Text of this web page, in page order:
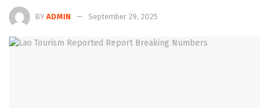
BY ADMIN September 29, 2025